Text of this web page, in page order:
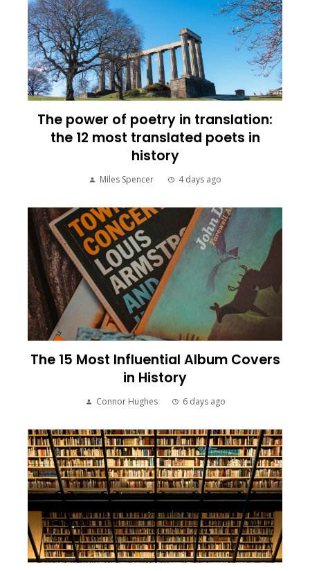
The power of poetry in translation:
the 12 most translated poets in
history
Miles Spencer 4 days ago
The 15 Most Influential Album Covers
in History
Connor Hughes 6 days ago